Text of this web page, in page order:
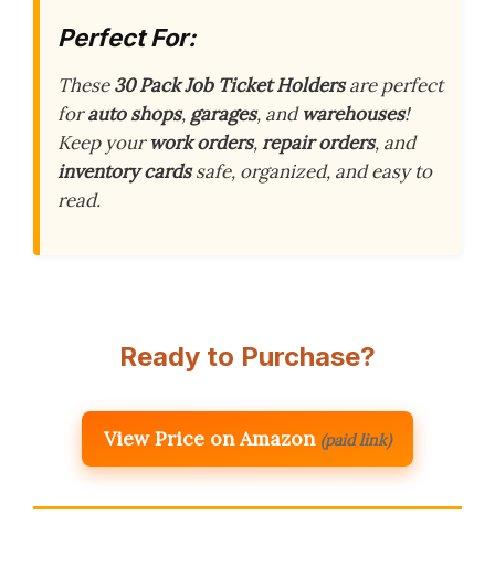
Perfect For:
These30 Pack Job Ticket Holdersare perfect
forauto shops, garages, andwarehouses!
Keep yourwork orders,repair orders, and
inventory cardssafe, organized, and easy to
read.
Ready to Purchase?
View Price on Amazon (paid link)